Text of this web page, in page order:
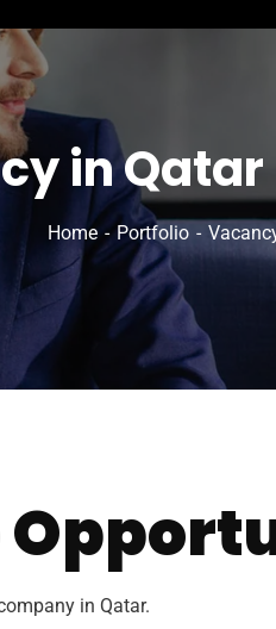
in
Home Portfolio
in Qatar.